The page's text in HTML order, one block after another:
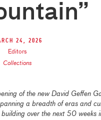
24, 2026
Editors
Collections
of the new David Geffen
a breadth of eras and
over the next 50 weeks